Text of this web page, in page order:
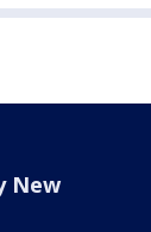
New